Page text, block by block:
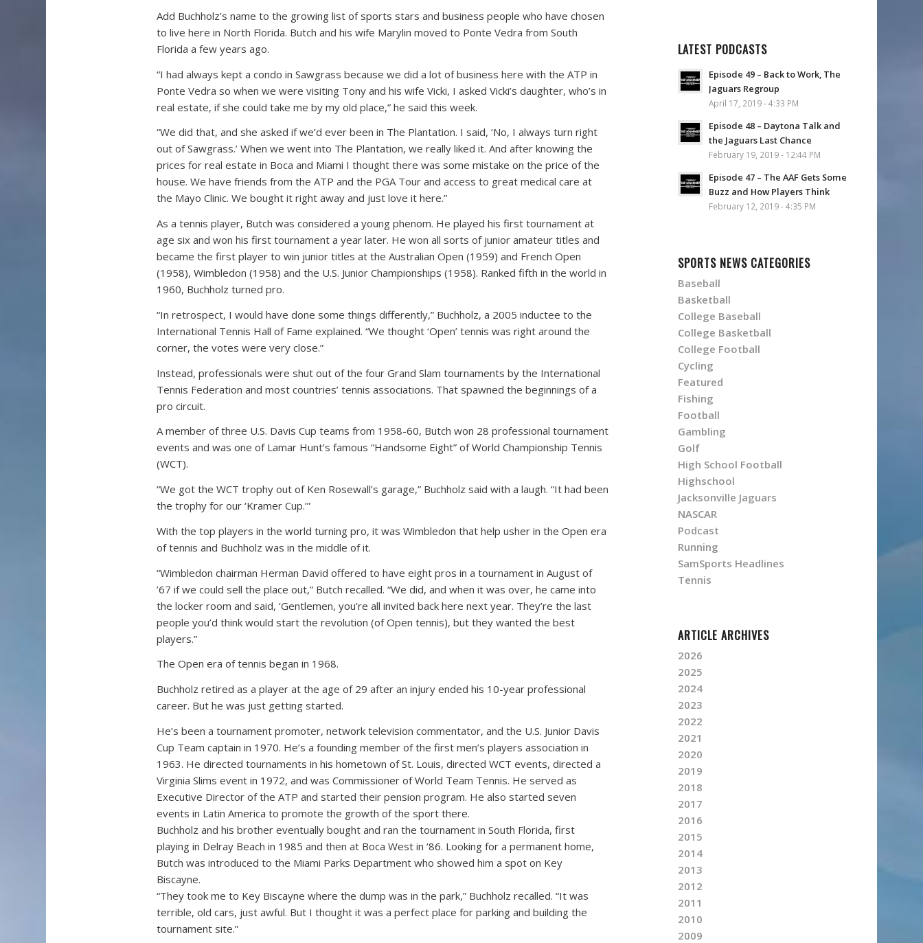
Add Buchholz’s name to the growing list of sports stars and business people who have chosen
to live here in North Florida. Butch and his wife Marylin moved to Ponte Vedra from South
Florida a few years ago.
“I had always kept a condo in Sawgrass because we did a lot of business here with the ATP in
Ponte Vedra so when we were visiting Tony and his wife Vicki, I asked Vicki’s daughter, who’s in
real estate, if she could take me by my old place,” he said this week.
“We did that, and she asked if we’d ever been in The Plantation. I said, ‘No, I always turn right
out of Sawgrass.’ When we went into The Plantation, we really liked it. And after knowing the
prices for real estate in Boca and Miami I thought there was some mistake on the price of the
house. We have friends from the ATP and the PGA Tour and access to great medical care at
the Mayo Clinic. We bought it right away and just love it here.”
As a tennis player, Butch was considered a young phenom. He played his first tournament at
age six and won his first tournament a year later. He won all sorts of junior amateur titles and
became the first player to win junior titles at the Australian Open (1959) and French Open
(1958), Wimbledon (1958) and the U.S. Junior Championships (1958). Ranked fifth in the world in
1960, Buchholz turned pro.
“In retrospect, I would have done some things differently,” Buchholz, a 2005 inductee to the
International Tennis Hall of Fame explained. “We thought ‘Open’ tennis was right around the
corner, the votes were very close.”
Instead, professionals were shut out of the four Grand Slam tournaments by the International
Tennis Federation and most countries’ tennis associations. That spawned the beginnings of a
pro circuit.
A member of three U.S. Davis Cup teams from 1958-60, Butch won 28 professional tournament
events and was one of Lamar Hunt’s famous “Handsome Eight” of World Championship Tennis
(WCT).
“We got the WCT trophy out of Ken Rosewall’s garage,” Buchholz said with a laugh. “It had been
the trophy for our ‘Kramer Cup.’”
With the top players in the world turning pro, it was Wimbledon that help usher in the Open era
of tennis and Buchholz was in the middle of it.
“Wimbledon chairman Herman David offered to have eight pros in a tournament in August of
’67 if we could sell the place out,” Butch recalled. “We did, and when it was over, he came into
the locker room and said, ‘Gentlemen, you’re all invited back here next year. They’re the last
people you’d think would start the revolution (of Open tennis), but they wanted the best
players.”
The Open era of tennis began in 1968.
Buchholz retired as a player at the age of 29 after an injury ended his 10-year professional
career. But he was just getting started.
He’s been a tournament promoter, network television commentator, and the U.S. Junior Davis
Cup Team captain in 1970. He’s a founding member of the first men’s players association in
1963. He directed tournaments in his hometown of St. Louis, directed WCT events, directed a
Virginia Slims event in 1972, and was Commissioner of World Team Tennis. He served as
Executive Director of the ATP and started their pension program. He also started seven
events in Latin America to promote the growth of the sport there.
Buchholz and his brother eventually bought and ran the tournament in South Florida, first
playing in Delray Beach in 1985 and then at Boca West in ‘86. Looking for a permanent home,
Butch was introduced to the Miami Parks Department who showed him a spot on Key
Biscayne.
“They took me to Key Biscayne where the dump was in the park,” Buchholz recalled. “It was
terrible, old cars, just awful. But I thought it was a perfect place for parking and building the
tournament site.”
LATEST PODCASTS
Episode 49 – Back to Work, The
Jaguars Regroup
April 17, 2019 - 4:33 PM
Episode 48 – Daytona Talk and
the Jaguars Last Chance
February 19, 2019 - 12:44 PM
Episode 47 – The AAF Gets Some
Buzz and How Players Think
February 12, 2019 - 4:35 PM
SPORTS NEWS CATEGORIES
Baseball
Basketball
College Baseball
College Basketball
College Football
Cycling
Featured
Fishing
Football
Gambling
Golf
High School Football
Highschool
Jacksonville Jaguars
NASCAR
Podcast
Running
SamSports Headlines
Tennis
ARTICLE ARCHIVES
2026
2025
2024
2023
2022
2021
2020
2019
2018
2017
2016
2015
2014
2013
2012
2011
2010
2009